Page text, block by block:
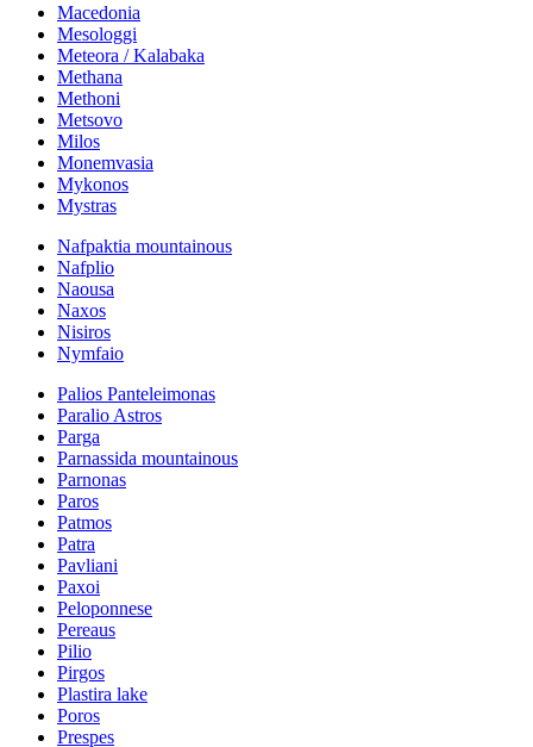
Macedonia
Mesologgi
Meteora / Kalabaka
Methana
Methoni
Metsovo
Milos
Monemvasia
Mykonos
Mystras
Nafpaktia mountainous
Nafplio
Naousa
Naxos
Nisiros
Nymfaio
Palios Panteleimonas
Paralio Astros
Parga
Parnassida mountainous
Parnonas
Paros
Patmos
Patra
Pavliani
Paxoi
Peloponnese
Pereaus
Pilio
Pirgos
Plastira lake
Poros
Prespes